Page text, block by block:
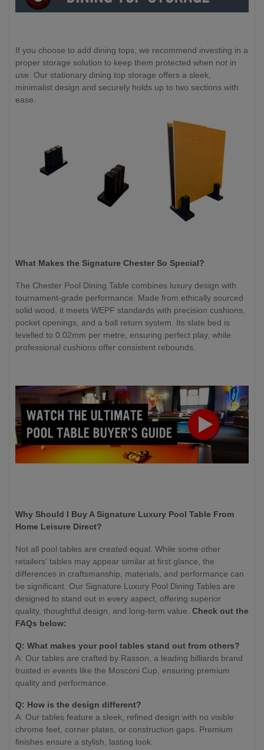
If you choose to add dining tops, we recommend investing in a
proper storage solution to keep them protected when not in
use. Our stationary dining top storage offers a sleek,
minimalist design and securely holds up to two sections with
ease.
What Makes the Signature Chester So Special?
The Chester Pool Dining Table combines luxury design with
tournament-grade performance. Made from ethically sourced
solid wood, it meets WEPF standards with precision cushions,
pocket openings, and a ball return system. Its slate bed is
levelled to 0.02mm per metre, ensuring perfect play, while
professional cushions offer consistent rebounds.
Why Should I Buy A Signature Luxury Pool Table From
Home Leisure Direct?
Not all pool tables are created equal. While some other
retailers' tables may appear similar at first glance, the
differences in craftsmanship, materials, and performance can
be significant. Our Signature Luxury Pool Dining Tables are
designed to stand out in every aspect, offering superior
quality, thoughtful design, and long-term value. Check out the
FAQs below:
Q: What makes your pool tables stand out from others?
A: Our tables are crafted by Rasson, a leading billiards brand
trusted in events like the Mosconi Cup, ensuring premium
quality and performance.
Q: How is the design different?
A: Our tables feature a sleek, refined design with no visible
chrome feet, corner plates, or construction gaps. Premium
finishes ensure a stylish, lasting look.